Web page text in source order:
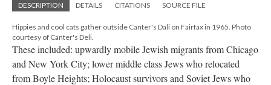
DESCRIPTION DETAILS CITATIONS SOURCE FILE
Hippies and cool cats gather outside Canter's Dali on Fairfax in 1965. Photo
courtesy of Canter's Deli.
These included: upwardly mobile Jewish migrants from Chicago
and New York City; lower middle class Jews who relocated
from Boyle Heights; Holocaust survivors and Soviet Jews who